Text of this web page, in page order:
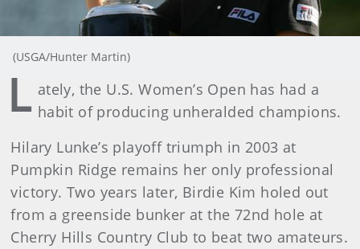
(USGA/Hunter Martin)
L ately, the U.S. Women’s Open has had a
habit of producing unheralded champions.
Hilary Lunke’s playoff triumph in 2003 at
Pumpkin Ridge remains her only professional
victory. Two years later, Birdie Kim holed out
from a greenside bunker at the 72nd hole at
Cherry Hills Country Club to beat two amateurs.